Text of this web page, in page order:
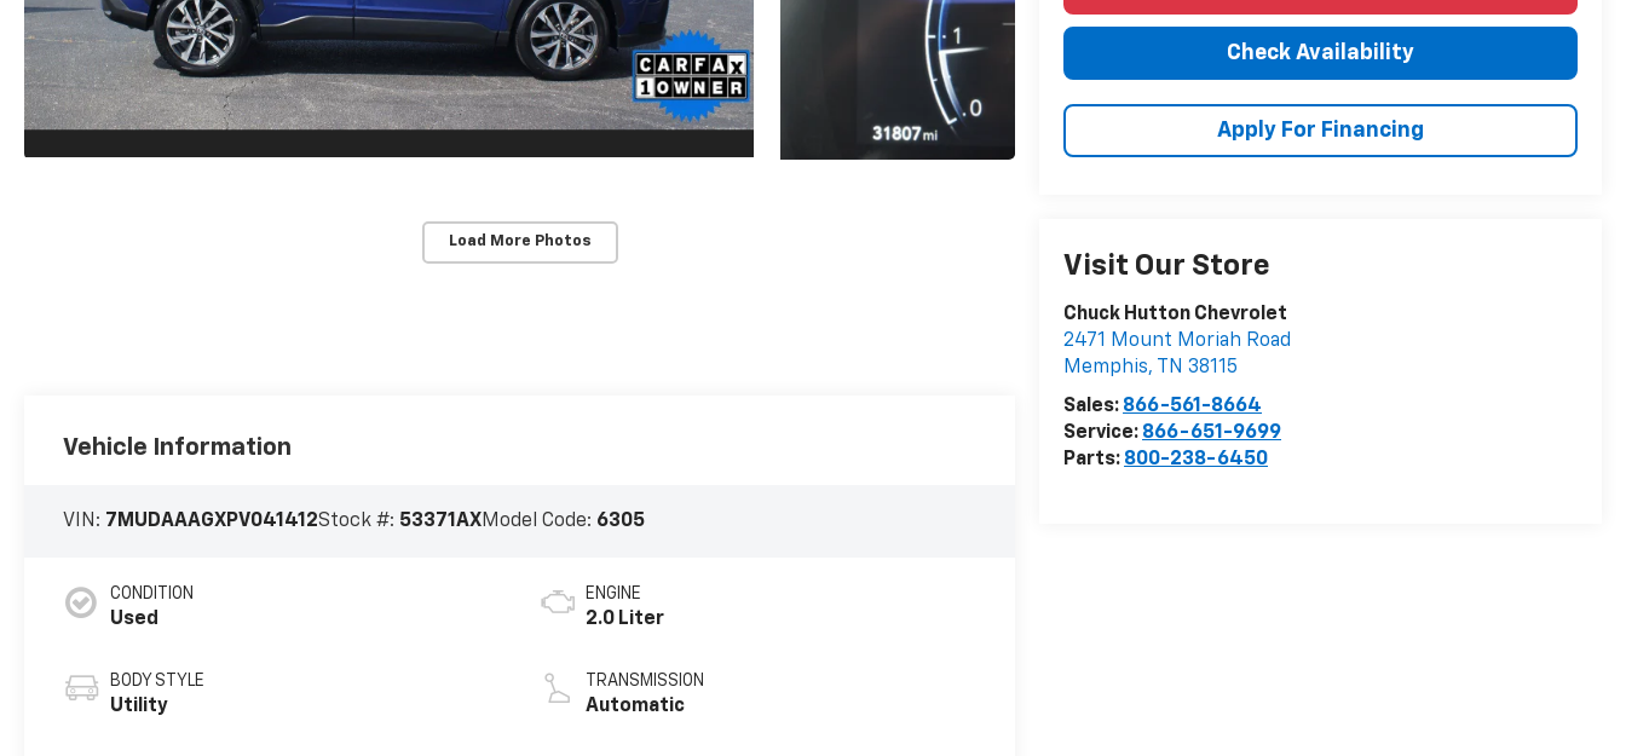
Load More Photos
Check Availability
Apply For Financing
Visit Our Store
Chuck Hutton Chevrolet
2471 Mount Moriah Road
Memphis, TN 38115
Sales: 866-561-8664
Service: 866-651-9699
Parts: 800-238-6450
Vehicle Information
VIN: 7MUDAAAGXPV041412Stock #: 53371AXModel Code: 6305
CONDITION
Used
BODY STYLE
Utility
ENGINE
2.0 Liter
TRANSMISSION
Automatic